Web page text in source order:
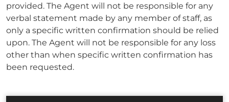
provided. The Agent will not be responsible for any
verbal statement made by any member of staff, as
only a specific written confirmation should be relied
upon. The Agent will not be responsible for any loss
other than when specific written confirmation has
been requested.